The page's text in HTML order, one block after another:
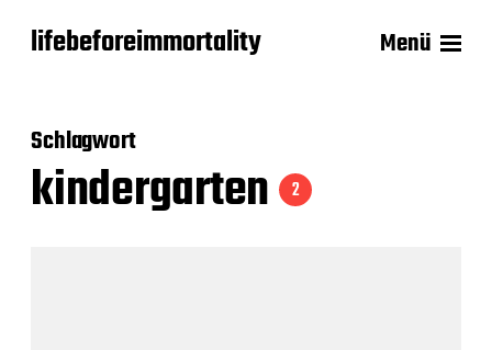
lifebeforeimmortality Menü
Schlagwort
kindergarten 2